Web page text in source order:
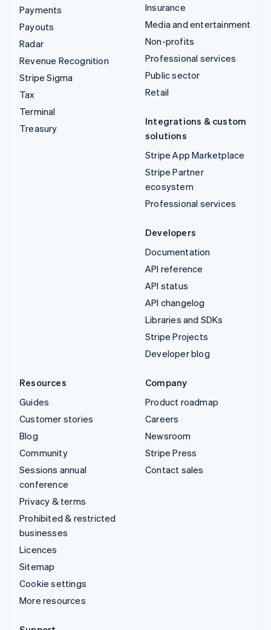
Payments
Payouts
Radar
Revenue Recognition
Stripe Sigma
Tax
Terminal
Treasury
Insurance
Media and entertainment
Non-profits
Professional services
Public sector
Retail
Integrations & custom
solutions
Stripe App Marketplace
Stripe Partner
ecosystem
Professional services
Developers
Documentation
API reference
API status
API changelog
Libraries and SDKs
Stripe Projects
Developer blog
Resources
Guides
Customer stories
Blog
Community
Sessions annual
conference
Privacy & terms
Prohibited & restricted
businesses
Licences
Sitemap
Cookie settings
More resources
Company
Product roadmap
Careers
Newsroom
Stripe Press
Contact sales